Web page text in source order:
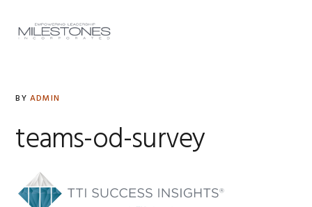
primary
footer
BY ADMIN
teams-od-survey